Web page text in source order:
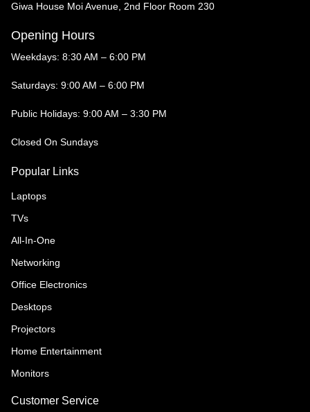
Giwa House Moi Avenue, 2nd Floor Room 230
Opening Hours
Weekdays: 8:30 AM – 6:00 PM
Saturdays: 9:00 AM – 6:00 PM
Public Holidays: 9:00 AM – 3:30 PM
Closed On Sundays
Popular Links
Laptops
TVs
All-In-One
Networking
Office Electronics
Desktops
Projectors
Home Entertainment
Monitors
Customer Service